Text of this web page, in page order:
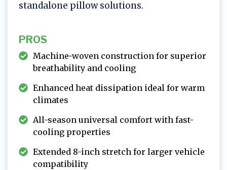
standalone pillow solutions.
PROS
Machine-woven construction for superior
breathability and cooling
Enhanced heat dissipation ideal for warm
climates
All-season universal comfort with fast-
cooling properties
Extended 8-inch stretch for larger vehicle
compatibility